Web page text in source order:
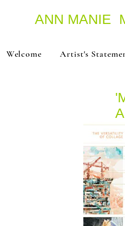
ANN MANIE
Welcome Artist's